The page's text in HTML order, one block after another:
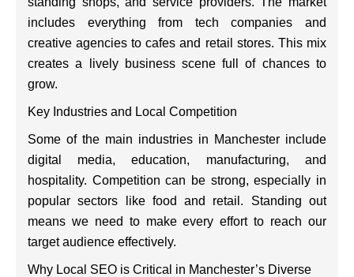
includes everything from tech companies and
creative agencies to cafes and retail stores. This mix
creates a lively business scene full of chances to
grow.
Key Industries and Local Competition
Some of the main industries in Manchester include
digital media, education, manufacturing, and
hospitality. Competition can be strong, especially in
popular sectors like food and retail. Standing out
means we need to make every effort to reach our
target audience effectively.
Why Local SEO is Critical in Manchester’s Diverse